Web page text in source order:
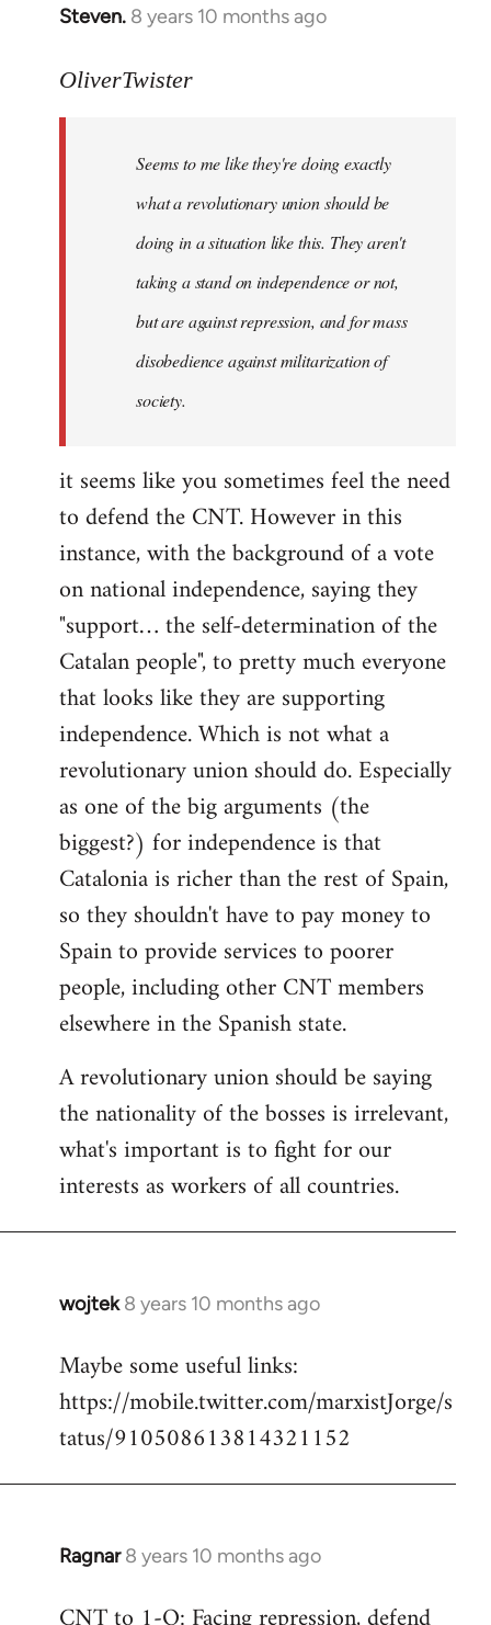
Steven. 8 years 10 months ago
In
to
libcom.org
OliverTwister
Seems to me like they're doing exactly
what a revolutionary union should be
doing in a situation like this. They aren't
taking a stand on independence or not,
but are against repression, and for mass
disobedience against militarization of
society.
it seems like you sometimes feel the need
to defend the CNT. However in this
instance, with the background of a vote
on national independence, saying they
"support… the self-determination of the
Catalan people", to pretty much everyone
that looks like they are supporting
independence. Which is not what a
revolutionary union should do. Especially
as one of the big arguments (the
biggest?) for independence is that
Catalonia is richer than the rest of Spain,
so they shouldn't have to pay money to
Spain to provide services to poorer
people, including other CNT members
elsewhere in the Spanish state.
A revolutionary union should be saying
the nationality of the bosses is irrelevant,
what's important is to fight for our
interests as workers of all countries.
wojtek 8 years 10 months ago
In
to
Welcome
libcom.org
Maybe some useful links:
https://mobile.twitter.com/marxistJorge/s
tatus/910508613814321152
Ragnar 8 years 10 months ago
In
to